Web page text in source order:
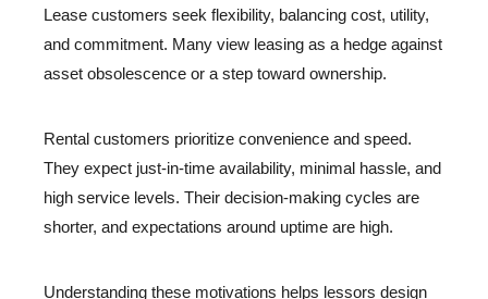
Lease customers seek flexibility, balancing cost, utility,
and commitment. Many view leasing as a hedge against
asset obsolescence or a step toward ownership.
Rental customers prioritize convenience and speed.
They expect just-in-time availability, minimal hassle, and
high service levels. Their decision-making cycles are
shorter, and expectations around uptime are high.
Understanding these motivations helps lessors design